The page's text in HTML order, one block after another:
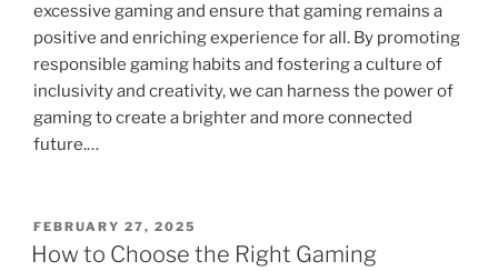
excessive gaming and ensure that gaming remains a
positive and enriching experience for all. By promoting
responsible gaming habits and fostering a culture of
inclusivity and creativity, we can harness the power of
gaming to create a brighter and more connected
future.…
POSTED
ON
FEBRUARY 27, 2025
How to Choose the Right Gaming